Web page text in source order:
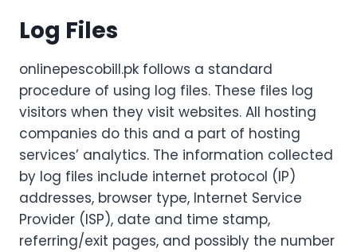
Log Files
onlinepescobill.pk follows a standard
procedure of using log files. These files log
visitors when they visit websites. All hosting
companies do this and a part of hosting
services’ analytics. The information collected
by log files include internet protocol (IP)
addresses, browser type, Internet Service
Provider (ISP), date and time stamp,
referring/exit pages, and possibly the number